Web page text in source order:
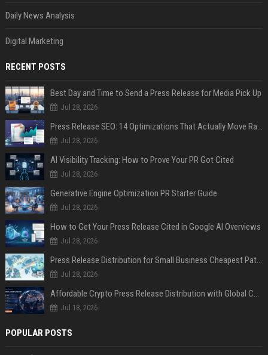
Daily News Analysis
Digital Marketing
RECENT POSTS
Best Day and Time to Send a Press Release for Media Pick Up
Jul 28, 2026
Press Release SEO: 14 Optimizations That Actually Move Rankings
Jul 28, 2026
AI Visibility Tracking: How to Prove Your PR Got Cited
Jul 28, 2026
Generative Engine Optimization PR Starter Guide
Jul 28, 2026
How to Get Your Press Release Cited in Google AI Overviews
Jul 28, 2026
Press Release Distribution for Small Business Cheapest Path to Real Coverage
Jul 28, 2026
Affordable Crypto Press Release Distribution with Global Coverage
Jul 18, 2026
POPULAR POSTS